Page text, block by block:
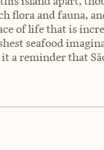
and fauna,
of life that is
seafood
reminder that